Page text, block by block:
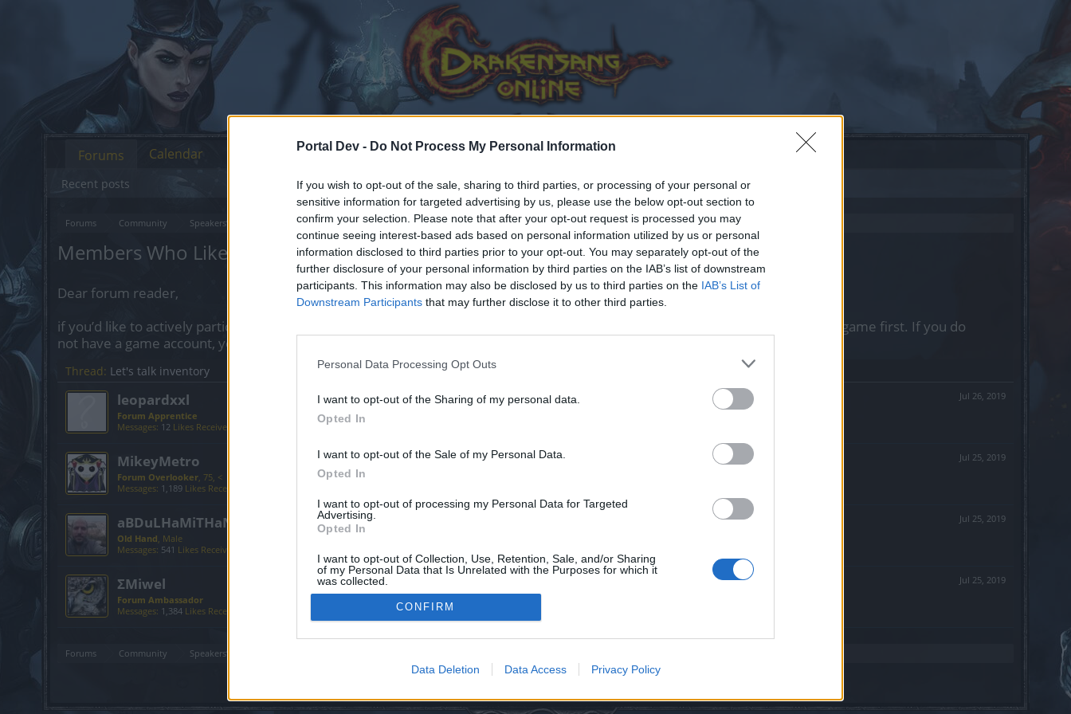
Portal Dev - Do Not Process My Personal Information
If you wish to opt-out of the sale, sharing to third parties, or processing of your personal or
sensitive information for targeted advertising by us, please use the below opt-out section to
confirm your selection. Please note that after your opt-out request is processed you may
continue seeing interest-based ads based on personal information utilized by us or personal
information disclosed to third parties prior to your opt-out. You may separately opt-out of the
further disclosure of your personal information by third parties on the IAB’s list of downstream
participants. This information may also be disclosed by us to third parties on the IAB’s List of
Downstream Participants that may further disclose it to other third parties.
Personal Data Processing Opt Outs
I want to opt-out of the Sharing of my personal data.
Opted In
I want to opt-out of the Sale of my Personal Data.
Opted In
I want to opt-out of processing my Personal Data for Targeted
Advertising.
Opted In
I want to opt-out of Collection, Use, Retention, Sale, and/or Sharing
of my Personal Data that Is Unrelated with the Purposes for which it
was collected.
Opted Out
CONFIRM
Data Deletion Data Access Privacy Policy
Forums Community Speakers‘ Corner Let's talk inventory
Members Who Liked Message #1
Dear forum reader,
if you’d like to actively participate on the forum by joining discussions or starting your own threads or topics, please log into the game first. If you do
not have a game account, you will need to register for one. We look forward to your next visit!
Thread: Let's talk inventory
Jul 26, 2019
leopardxxl
Forum Apprentice
Messages: 12 Likes Received:
Jul 25, 2019
MikeyMetro
Forum Overlooker, 75, <
Messages: 1,189 Likes Received:
Jul 25, 2019
aBDuLHaMiTHaN
Old Hand, Male
Messages: 541 Likes Received:
Jul 25, 2019
ΣMiwel
Forum Ambassador
Messages: 1,384 Likes Received:
Forums Community Speakers‘ Corner
Forums
Recent posts
Calendar